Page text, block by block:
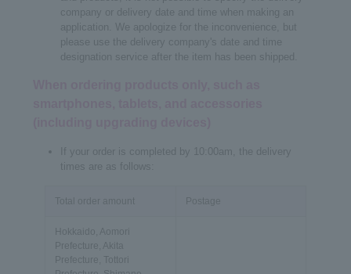
company or delivery date and time when making an
application. We apologize for the inconvenience, but
please use the delivery company's date and time
designation service after the item has been shipped.
If your order is completed by 10:00am, the delivery
times are as follows:
Total order amount Postage
Hokkaido, Aomori
Prefecture, Akita
Prefecture, Tottori